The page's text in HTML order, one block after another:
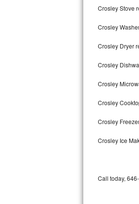
Amana Repair
GE Profile
GE Cafe Repair
Frigidaire
Whirlpool
Crosley Stove
Crosley
Crosley Dryer
Crosley
Crosley
Crosley
Crosley
Crosley Ice
Call today,